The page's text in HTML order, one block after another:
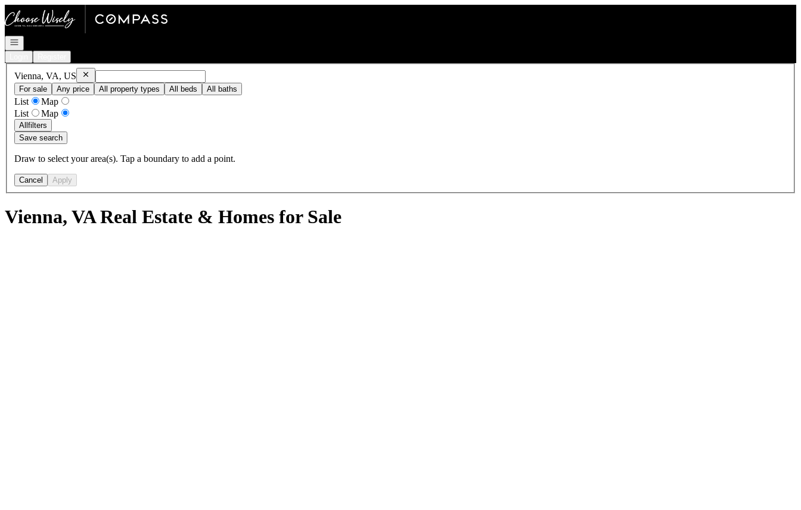
Go to: Homepage
Open navigation
Vienna, VA, US RemoveVienna, VA, US
For sale
Any price All property types All beds All baths
List
Map
List
Map
Allfilters
Save search
Draw to select your area(s). Tap a boundary to add a point.
Cancel Apply
Vienna, VA Real Estate & Homes for Sale